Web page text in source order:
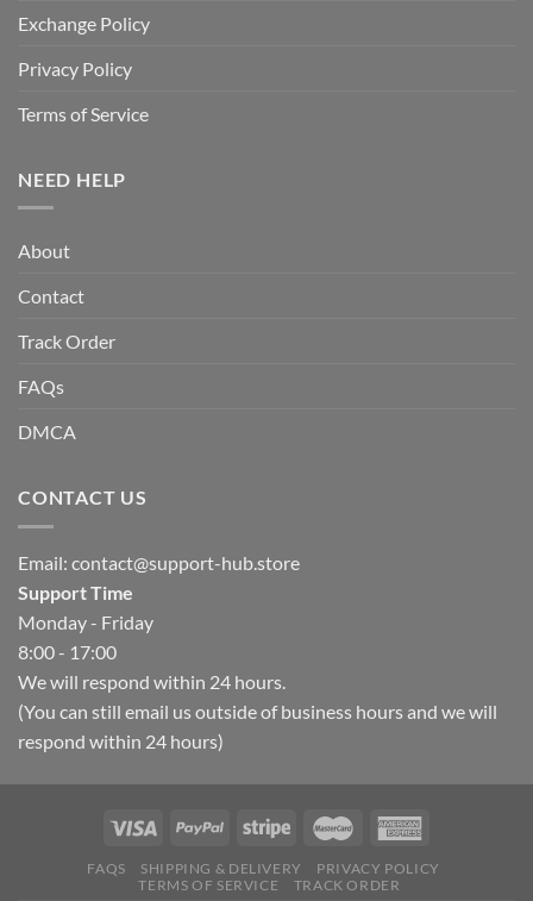
Exchange Policy
Privacy Policy
Terms of Service
NEED HELP
About
Contact
Track Order
FAQs
DMCA
CONTACT US
Email: contact@support-hub.store
Support Time
Monday - Friday
8:00 - 17:00
We will respond within 24 hours.
(You can still email us outside of business hours and we will
respond within 24 hours)
FAQS SHIPPING & DELIVERY
PRIVACY POLICY
TERMS OF SERVICE
TRACK ORDER